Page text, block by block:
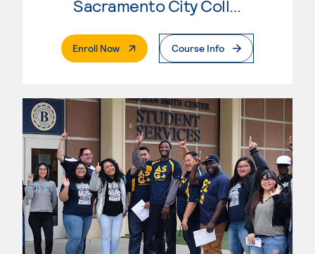
Enroll Now. External PageCourse Info